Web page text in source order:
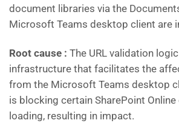
document libraries via the
Microsoft Teams desktop client are
Root cause : The URL validation
infrastructure that facilitates the
from the Microsoft Teams desktop
is blocking certain SharePoint
loading, resulting in impact.